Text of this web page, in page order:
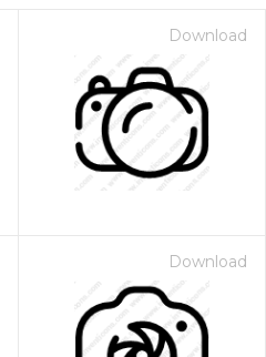
Download
Download